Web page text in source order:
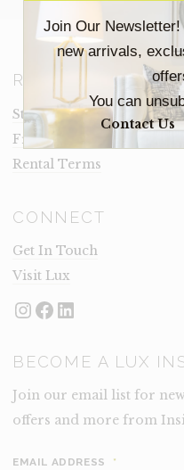
Join Our
new arrivals,
You can
Contact Us
RESOURCES
Staging Insights Blog
Frequently Asked
Rental Terms
CONNECT
Get In Touch
Visit Lux
Instagram
Facebook
LinkedIn
BECOME A LUX
Join our email list for
offers and more from
EMAIL ADDRESS *